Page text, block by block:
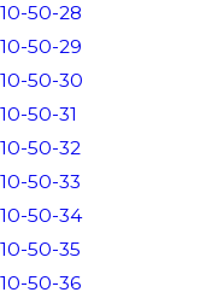
10-50-28
10-50-29
10-50-30
10-50-31
10-50-32
10-50-33
10-50-34
10-50-35
10-50-36